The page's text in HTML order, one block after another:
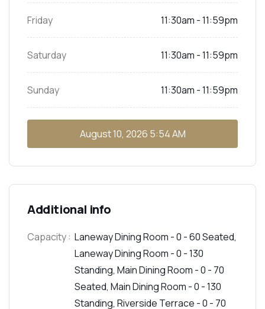
Friday 11:30am - 11:59pm
Saturday 11:30am - 11:59pm
Sunday 11:30am - 11:59pm
August 10, 2026 5:54 AM
Additional info
Capacity : Laneway Dining Room - 0 - 60 Seated,
Laneway Dining Room - 0 - 130
Standing, Main Dining Room - 0 - 70
Seated, Main Dining Room - 0 - 130
Standing, Riverside Terrace - 0 - 70